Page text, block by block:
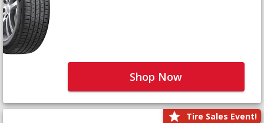
Shop Now
Tire Sales Event!